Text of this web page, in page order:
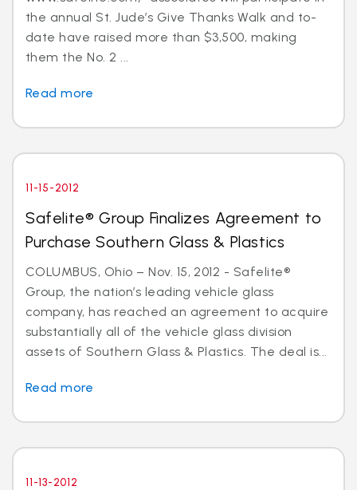
the annual St. Jude’s Give Thanks Walk and to-
date have raised more than $3,500, making
them the No. 2 ...
Read more
11-15-2012
Safelite® Group Finalizes Agreement to
Purchase Southern Glass & Plastics
COLUMBUS, Ohio – Nov. 15, 2012 - Safelite®
Group, the nation’s leading vehicle glass
company, has reached an agreement to acquire
substantially all of the vehicle glass division
assets of Southern Glass & Plastics. The deal is...
Read more
11-13-2012